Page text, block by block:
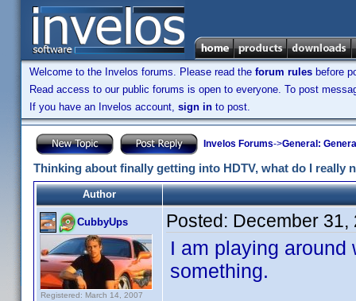
Welcome to the Invelos forums. Please read the forum rules before
Read access to our public forums is open to everyone. To post
If you have an Invelos account, sign in to post.
Invelos Forums->General:
Thinking about finally getting into HDTV, what do I really
Author
CubbyUps
Registered: March 14, 2007
Posted: December 31,
I am playing around
something.